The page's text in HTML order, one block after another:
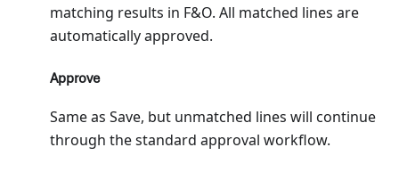
matching results in F&O. All matched lines are
automatically approved.
Approve
Same as Save, but unmatched lines will continue
through the standard approval workflow.